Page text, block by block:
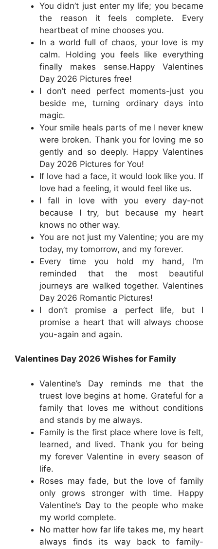
You didn’t just enter my life; you became
the reason it feels complete. Every
heartbeat of mine chooses you.
In a world full of chaos, your love is my
calm. Holding you feels like everything
finally makes sense.Happy Valentines
Day 2026 Pictures free!
I don’t need perfect moments-just you
beside me, turning ordinary days into
magic.
Your smile heals parts of me I never knew
were broken. Thank you for loving me so
gently and so deeply. Happy Valentines
Day 2026 Pictures for You!
If love had a face, it would look like you. If
love had a feeling, it would feel like us.
I fall in love with you every day-not
because I try, but because my heart
knows no other way.
You are not just my Valentine; you are my
today, my tomorrow, and my forever.
Every time you hold my hand, I’m
reminded that the most beautiful
journeys are walked together. Valentines
Day 2026 Romantic Pictures!
I don’t promise a perfect life, but I
promise a heart that will always choose
you-again and again.
Valentines Day 2026 Wishes for Family
Valentine’s Day reminds me that the
truest love begins at home. Grateful for a
family that loves me without conditions
and stands by me always.
Family is the first place where love is felt,
learned, and lived. Thank you for being
my forever Valentine in every season of
life.
Roses may fade, but the love of family
only grows stronger with time. Happy
Valentine’s Day to the people who make
my world complete.
No matter how far life takes me, my heart
always finds its way back to family-